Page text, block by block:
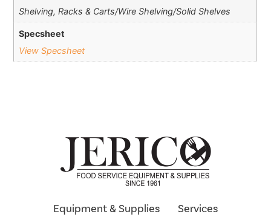
Shelving, Racks & Carts/Wire Shelving/Solid Shelves
Specsheet
View Specsheet
Equipment & Supplies
Services